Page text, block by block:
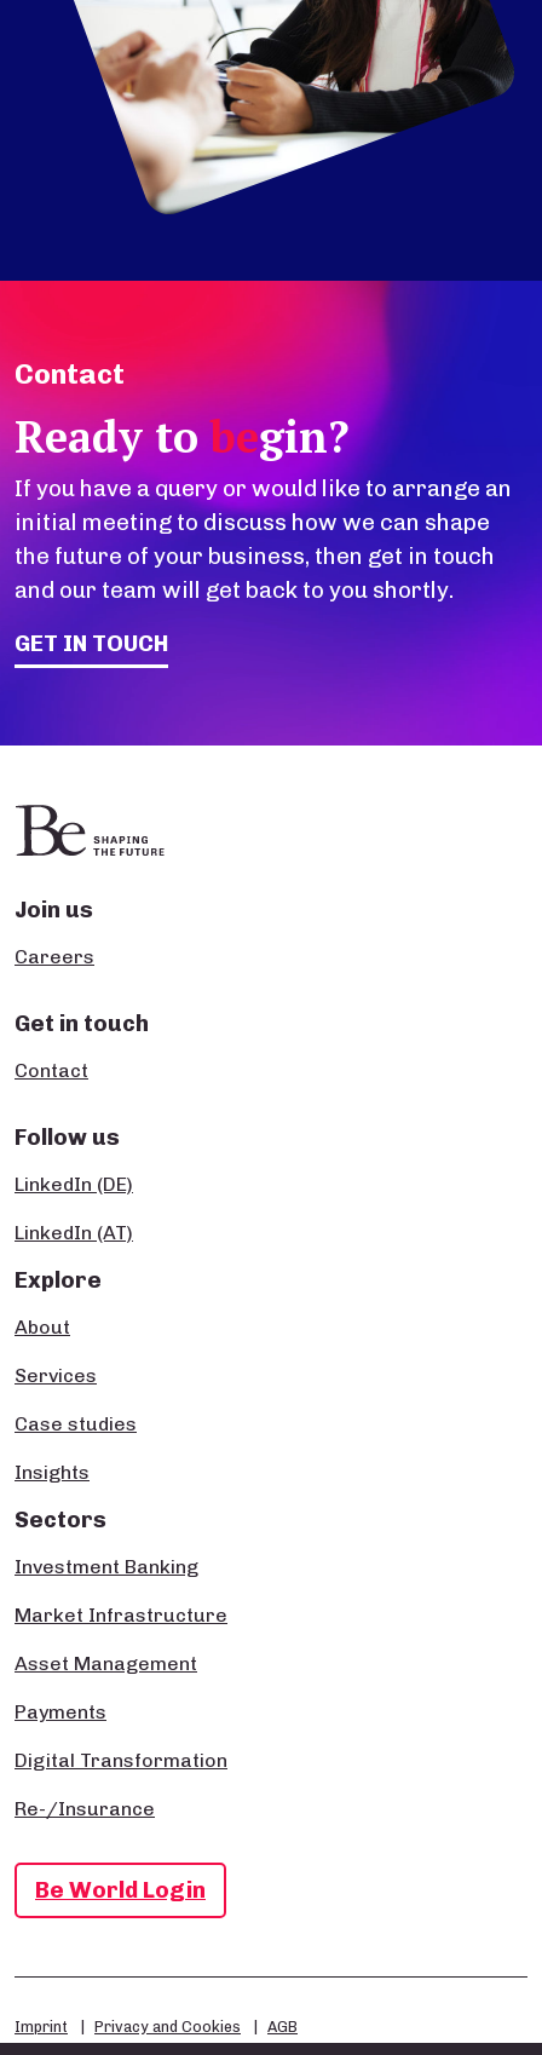
Contact
Ready tobegin?
If you have a query or would like to arrange an
initial meeting to discuss how we can shape
the future of your business, then get in touch
and our team will get back to you shortly.
GET IN TOUCH
Join us
Careers
Get in touch
Contact
Follow us
LinkedIn (DE)
LinkedIn (AT)
Explore
About
Services
Case studies
Insights
Sectors
Investment Banking
Market Infrastructure
Asset Management
Payments
Digital Transformation
Re-/Insurance
Be World Login
Imprint Privacy and Cookies AGB